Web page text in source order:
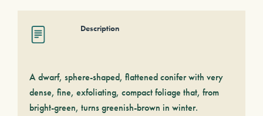
Description
A dwarf, sphere-shaped, flattened conifer with very
dense, fine, exfoliating, compact foliage that, from
bright-green, turns greenish-brown in winter.